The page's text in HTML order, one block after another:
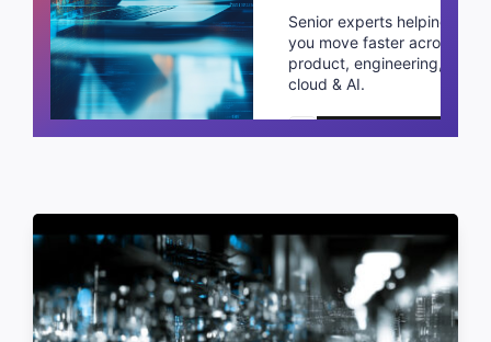
Senior experts helping
you move faster across
product, engineering,
cloud & AI.
Schedule a call